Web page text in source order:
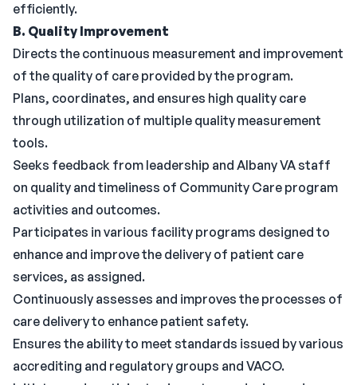
efficiently.
B. Quality Improvement
Directs the continuous measurement and improvement
of the quality of care provided by the program.
Plans, coordinates, and ensures high quality care
through utilization of multiple quality measurement
tools.
Seeks feedback from leadership and Albany VA staff
on quality and timeliness of Community Care program
activities and outcomes.
Participates in various facility programs designed to
enhance and improve the delivery of patient care
services, as assigned.
Continuously assesses and improves the processes of
care delivery to enhance patient safety.
Ensures the ability to meet standards issued by various
accrediting and regulatory groups and VACO.